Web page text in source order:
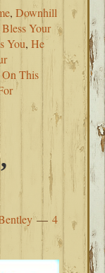
,Downhill
Your
You,He
This
4